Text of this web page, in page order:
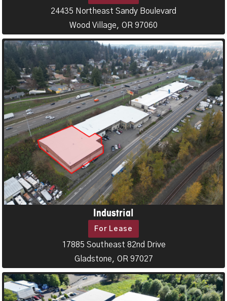
24435 Northeast Sandy Boulevard
Wood Village, OR 97060
Industrial
For Lease
17885 Southeast 82nd Drive
Gladstone, OR 97027